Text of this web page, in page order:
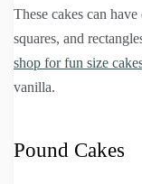
These cakes can
squares, and
shop for fun size
vanilla.
Pound Cakes